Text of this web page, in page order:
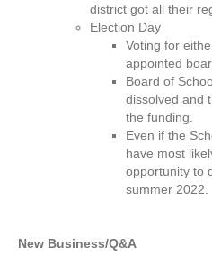
district got all their
Election Day
Voting for
appointed
Board of
dissolved and
the funding.
Even if the
have most
opportunity to
summer 2022.
New Business/Q&A